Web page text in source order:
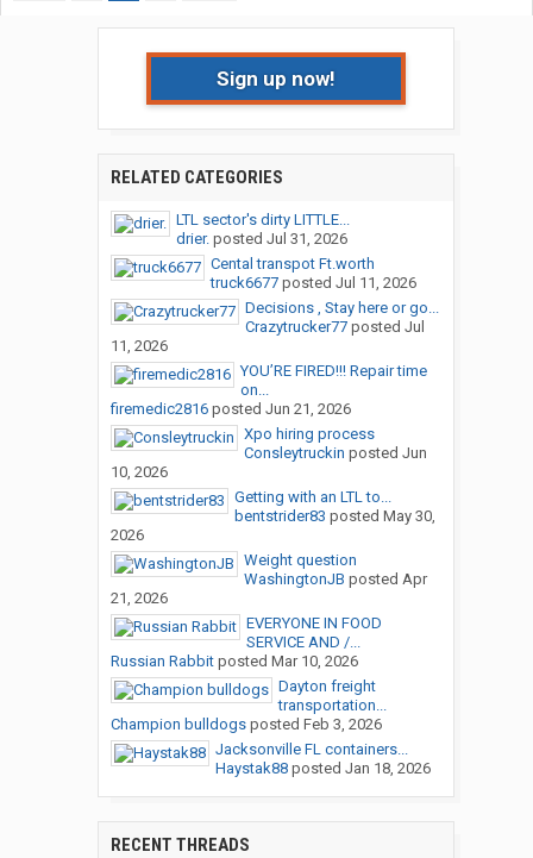
Sign up now!
RELATED CATEGORIES
LTL sector's dirty LITTLE...
drier.posted Jul 31, 2026
Cental transpot Ft.worth
truck6677posted Jul 11, 2026
Decisions , Stay here or go...
Crazytrucker77posted Jul
11, 2026
YOU’RE FIRED!!! Repair time
on...
firemedic2816posted Jun 21, 2026
Xpo hiring process
Consleytruckin posted Jun
10, 2026
Getting with an LTL to...
bentstrider83 posted May 30,
2026
Weight question
WashingtonJB posted Apr
21, 2026
EVERYONE IN FOOD
SERVICE AND /...
Russian Rabbitposted Mar 10, 2026
Dayton freight
transportation...
Champion bulldogsposted Feb 3, 2026
Jacksonville FL containers...
Haystak88posted Jan 18, 2026
RECENT THREADS